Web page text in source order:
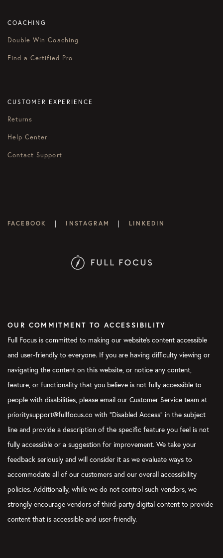
COACHING
Double Win Coaching
Find a Certified Pro
CUSTOMER EXPERIENCE
Returns
Help Center
Contact Support
FACEBOOK | INSTAGRAM | LINKEDIN
OUR COMMITMENT TO ACCESSIBILITY
Full Focus is committed to making our website's content accessible
and user-friendly to everyone. If you are having difficulty viewing or
navigating the content on this website, or notice any content,
feature, or functionality that you believe is not fully accessible to
people with disabilities, please email our Customer Service team at
prioritysupport@fullfocus.co with “Disabled Access” in the subject
line and provide a description of the specific feature you feel is not
fully accessible or a suggestion for improvement. We take your
feedback seriously and will consider it as we evaluate ways to
accommodate all of our customers and our overall accessibility
policies. Additionally, while we do not control such vendors, we
strongly encourage vendors of third-party digital content to provide
content that is accessible and user-friendly.